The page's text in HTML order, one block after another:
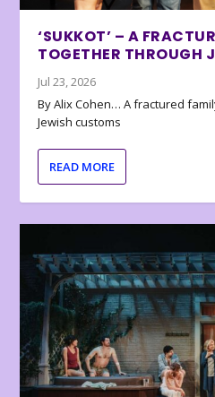
‘SUKKOT’ – A
TOGETHER THROUGH
Jul 23, 2026
By Alix Cohen… A fractured
Jewish customs
READ MORE